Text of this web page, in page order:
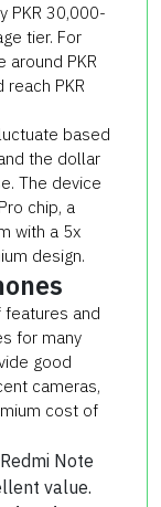
PKR 30,000-
tier. For
around PKR
PKR
based
the dollar
The device
chip, a
with a 5x
design.
features and
for many
good
cameras,
cost of
Note
value.